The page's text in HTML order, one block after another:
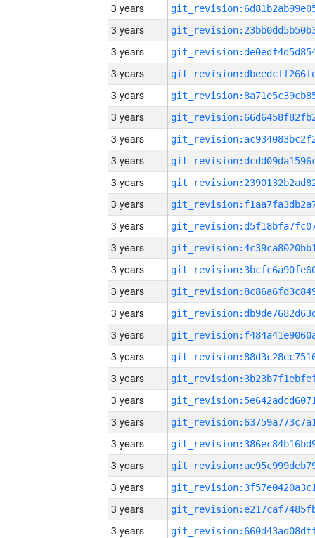
3 years
3 years
3 years
3 years
3 years
3 years
3 years
3 years
3 years
3 years
3 years
3 years
3 years
3 years
3 years
3 years
3 years
3 years
3 years
3 years
3 years
3 years
3 years
3 years
3 years